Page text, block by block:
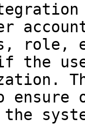
role,
the
the